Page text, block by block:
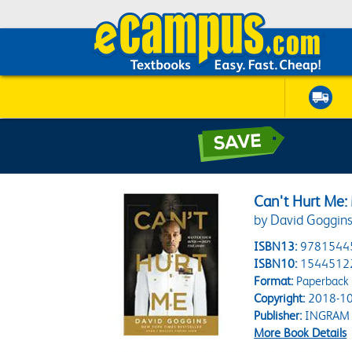
Can't Hurt Me:
by David Goggins
ISBN13:
ISBN10:
Format:Paperback
Copyright:2018-
Publisher:INGRAM
More Book Details